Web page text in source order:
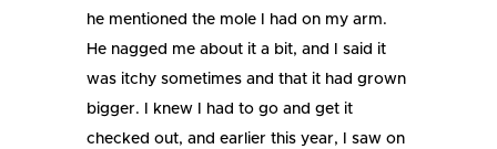
he mentioned the mole I had on my arm.
He nagged me about it a bit, and I said it
was itchy sometimes and that it had grown
bigger. I knew I had to go and get it
checked out, and earlier this year, I saw on